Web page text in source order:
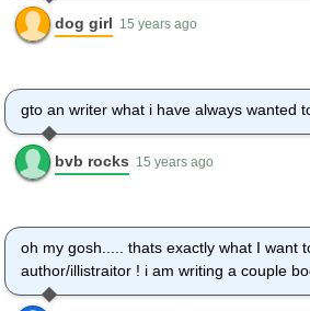
dog girl 15 years ago
gto an writer what i have always wanted
bvb rocks 15 years ago
oh my gosh..... thats exactly what I want
author/illistraitor ! i am writing a couple